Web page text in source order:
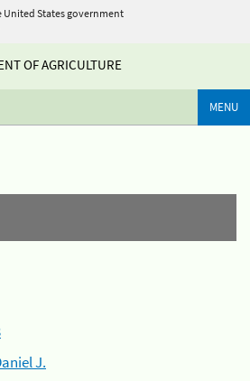
States government
OF AGRICULTURE
MENU
J.